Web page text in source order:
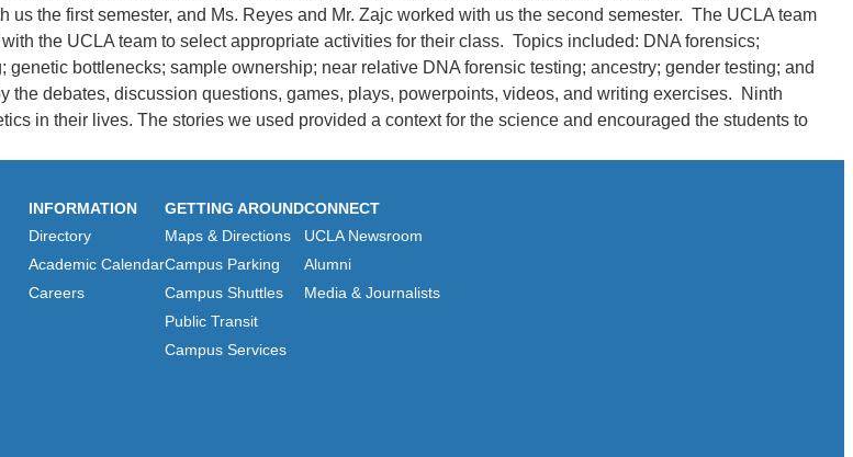
the first semester, and Ms. Reyes and Mr. Zajc worked with us the second semester. The UCLA team
the UCLA team to select appropriate activities for their class. Topics included: DNA forensics;
bottlenecks; sample ownership; near relative DNA forensic testing; ancestry; gender testing; and
debates, discussion questions, games, plays, powerpoints, videos, and writing exercises. Ninth
in their lives. The stories we used provided a context for the science and encouraged the students to
INFORMATION
Directory
Academic Calendar
Careers
GETTING AROUND
Maps & Directions
Campus Parking
Campus Shuttles
Public Transit
Campus Services
CONNECT
UCLA Newsroom
Alumni
Media & Journalists